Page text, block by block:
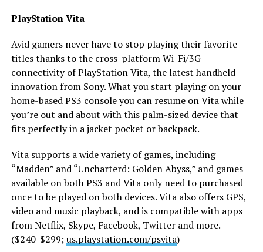
PlayStation Vita
Avid gamers never have to stop playing their favorite
titles thanks to the cross-platform Wi-Fi/3G
connectivity of PlayStation Vita, the latest handheld
innovation from Sony. What you start playing on your
home-based PS3 console you can resume on Vita while
you’re out and about with this palm-sized device that
fits perfectly in a jacket pocket or backpack.
Vita supports a wide variety of games, including
“Madden” and “Uncharterd: Golden Abyss,” and games
available on both PS3 and Vita only need to purchased
once to be played on both devices. Vita also offers GPS,
video and music playback, and is compatible with apps
from Netflix, Skype, Facebook, Twitter and more.
($240-$299;us.playstation.com/psvita)